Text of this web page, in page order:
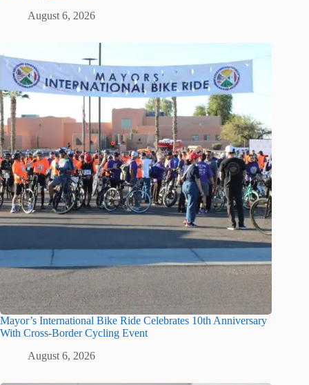
August 6, 2026
Mayor’s International Bike Ride Celebrates 10th Anniversary
With Cross-Border Cycling Event
August 6, 2026